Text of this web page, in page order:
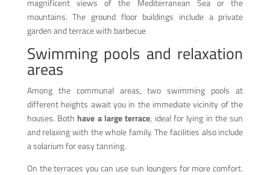
magnificent views of the Mediterranean Sea or the
mountains. The ground floor buildings include a private
garden and terrace with barbecue
Swimming pools and relaxation
areas
Among the communal areas, two swimming pools at
different heights await you in the immediate vicinity of the
houses. Both have a large terrace, ideal for lying in the sun
and relaxing with the whole family. The facilities also include
a solarium for easy tanning.
On the terraces you can use sun loungers for more comfort.